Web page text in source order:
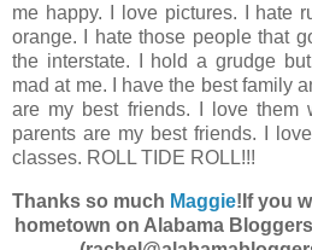
me happy. I love pictures. I hate
orange. I hate those people that
the interstate. I hold a grudge
mad at me. I have the best family
are my best friends. I love them
parents are my best friends. I
classes. ROLL TIDE ROLL!!!
Thanks so much Maggie! If you
hometown on Alabama